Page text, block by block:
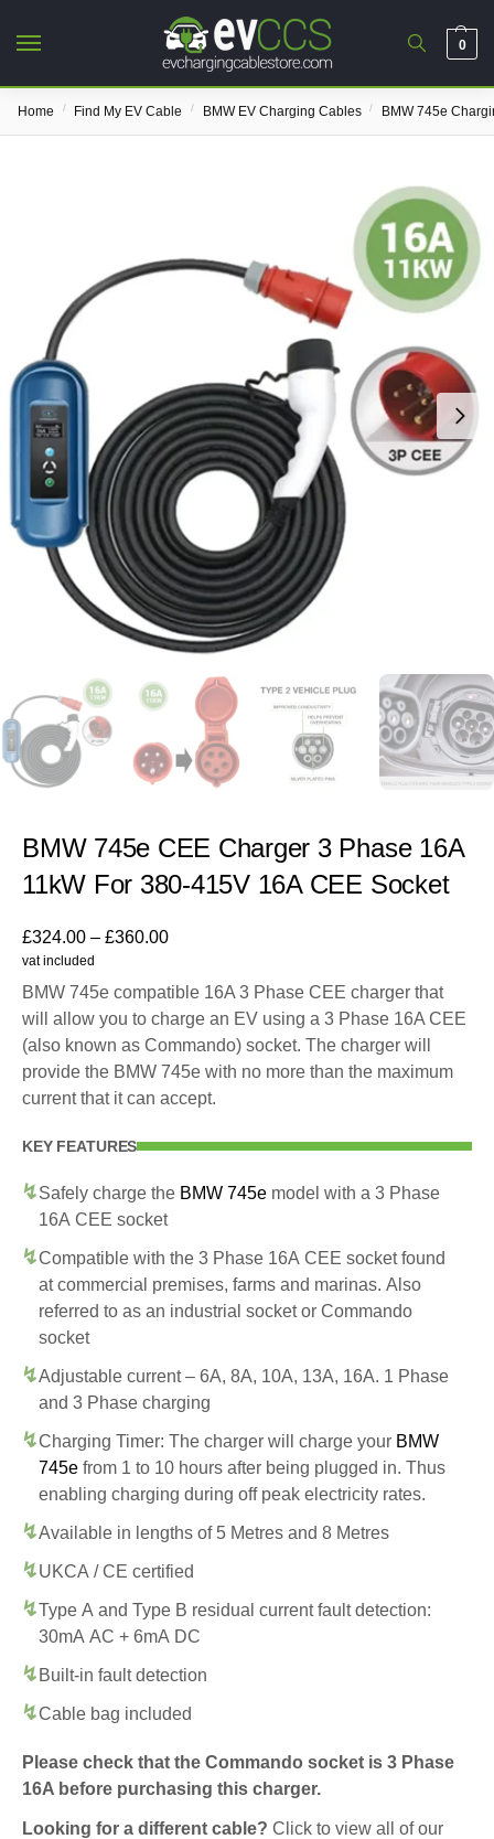
0
Home / Find My EV Cable / BMW EV Charging Cables / BMW 745e
BMW 745e CEE Charger 3 Phase 16A
11kW For 380-415V 16A CEE Socket
£324.00 – £360.00
vat included
BMW 745e compatible 16A 3 Phase CEE charger that
will allow you to charge an EV using a 3 Phase 16A CEE
(also known as Commando) socket. The charger will
provide the BMW 745e with no more than the maximum
current that it can accept.
KEY FEATURES
Safely charge the BMW 745e model with a 3 Phase
16A CEE socket
Compatible with the 3 Phase 16A CEE socket found
at commercial premises, farms and marinas. Also
referred to as an industrial socket or Commando
socket
Adjustable current – 6A, 8A, 10A, 13A, 16A. 1 Phase
and 3 Phase charging
Charging Timer: The charger will charge your BMW
745e from 1 to 10 hours after being plugged in. Thus
enabling charging during off peak electricity rates.
Available in lengths of 5 Metres and 8 Metres
UKCA / CE certified
Type A and Type B residual current fault detection:
30mA AC + 6mA DC
Built-in fault detection
Cable bag included
Please check that the Commando socket is 3 Phase
16A before purchasing this charger.
Looking for a different cable? Click to view all of our